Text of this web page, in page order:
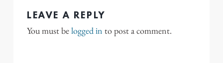
LEAVE A REPLY
You must belogged in to post a comment.